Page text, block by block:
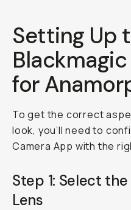
Setting Up
for
To get the correct
look, you’ll need to
Camera App with the
Step 1: Select
Lens